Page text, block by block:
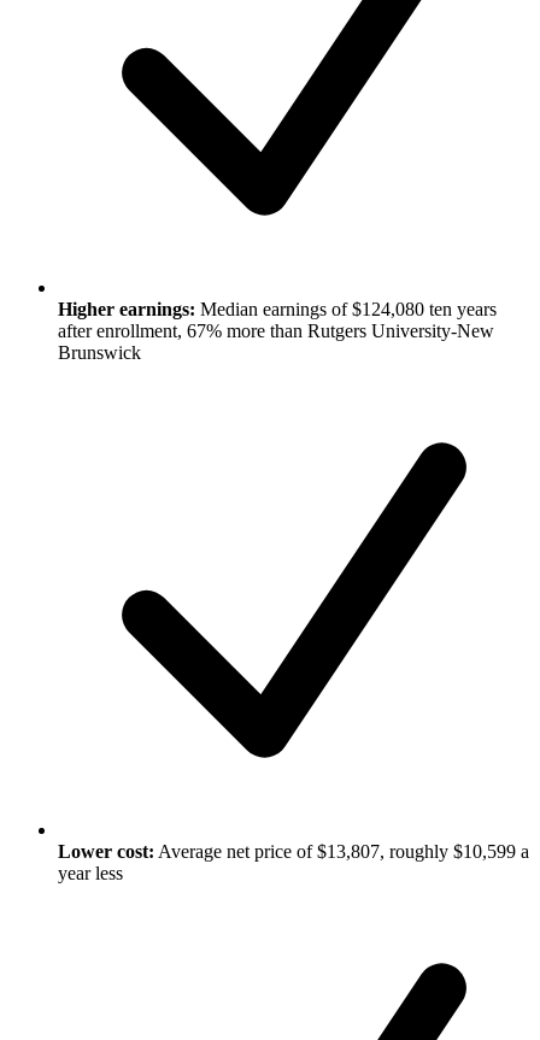
Higher earnings: Median earnings of $124,080 ten years
after enrollment, 67% more than Rutgers University-New
Brunswick
Lower cost: Average net price of $13,807, roughly $10,599 a
year less